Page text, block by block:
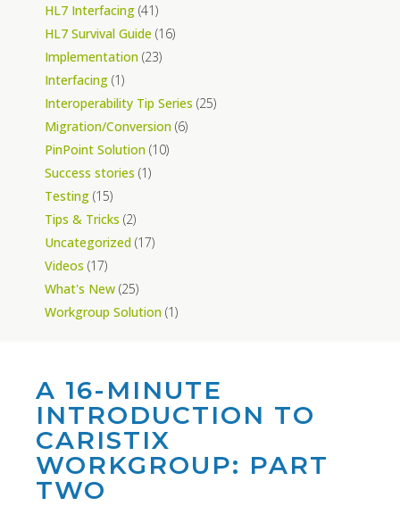
A 16-MINUTE
INTRODUCTION TO
CARISTIX
WORKGROUP: PART
TWO
HL7 Interfacing (41)
HL7 Survival Guide (16)
Implementation (23)
Interfacing (1)
Interoperability Tip Series (25)
Migration/Conversion (6)
PinPoint Solution (10)
Success stories (1)
Testing (15)
Tips & Tricks (2)
Uncategorized (17)
Videos (17)
What's New (25)
Workgroup Solution (1)